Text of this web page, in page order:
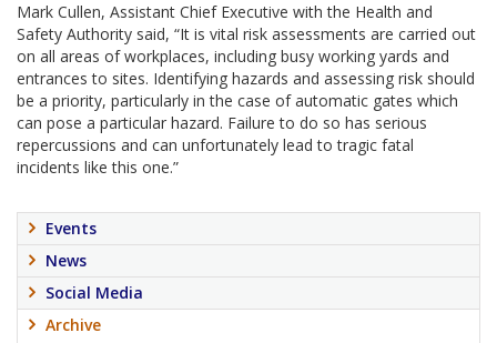
Mark Cullen, Assistant Chief Executive with the Health and
Safety Authority said, “It is vital risk assessments are carried out
on all areas of workplaces, including busy working yards and
entrances to sites. Identifying hazards and assessing risk should
be a priority, particularly in the case of automatic gates which
can pose a particular hazard. Failure to do so has serious
repercussions and can unfortunately lead to tragic fatal
incidents like this one.”
Events
News
Social Media
Archive